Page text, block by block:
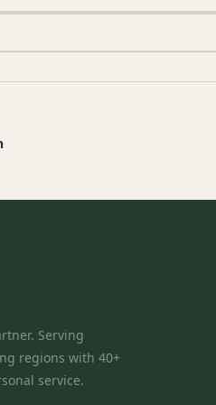
Serving
regions with 40+
service.